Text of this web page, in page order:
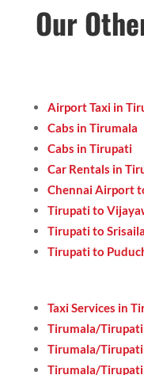
Our
Airport Taxi in
Cabs in Tirumala
Cabs in Tirupati
Car Rentals in
Chennai Airport
Tirupati to
Tirupati to
Tirupati to
Taxi Services in
Tirumala/Tirupati
Tirumala/Tirupati
Tirumala/Tirupati